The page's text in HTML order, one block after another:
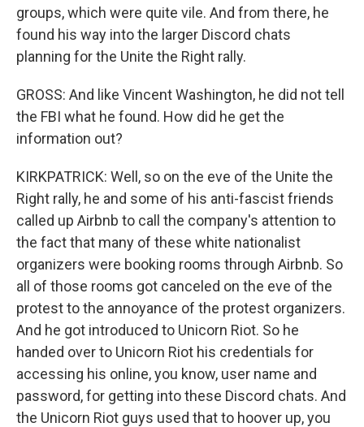
groups, which were quite vile. And from there, he
found his way into the larger Discord chats
planning for the Unite the Right rally.
GROSS: And like Vincent Washington, he did not tell
the FBI what he found. How did he get the
information out?
KIRKPATRICK: Well, so on the eve of the Unite the
Right rally, he and some of his anti-fascist friends
called up Airbnb to call the company's attention to
the fact that many of these white nationalist
organizers were booking rooms through Airbnb. So
all of those rooms got canceled on the eve of the
protest to the annoyance of the protest organizers.
And he got introduced to Unicorn Riot. So he
handed over to Unicorn Riot his credentials for
accessing his online, you know, user name and
password, for getting into these Discord chats. And
the Unicorn Riot guys used that to hoover up, you